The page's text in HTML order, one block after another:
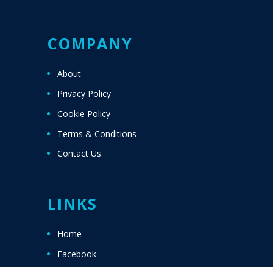
COMPANY
About
Privacy Policy
Cookie Policy
Terms & Conditions
Contact Us
LINKS
Home
Facebook